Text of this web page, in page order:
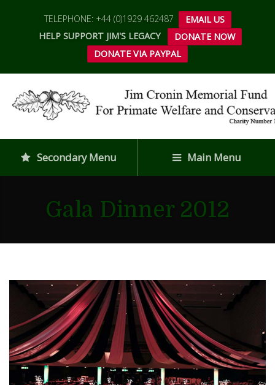
TELEPHONE: +44 (0)1929 462487
EMAIL US
HELP SUPPORT JIM'S LEGACY
DONATE NOW
DONATE VIA PAYPAL
Secondary Menu Main Menu
Gala Dinner 2012